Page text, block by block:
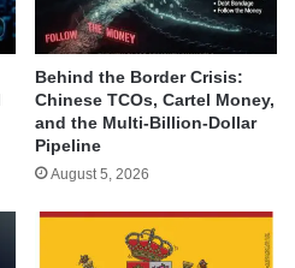
Behind the Border Crisis:
Chinese TCOs, Cartel Money,
and the Multi-Billion-Dollar
Pipeline
August 5, 2026